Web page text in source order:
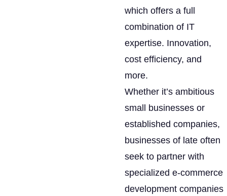
which offers a full
combination of IT
expertise. Innovation,
cost efficiency, and
more.
Whether it’s ambitious
small businesses or
established companies,
businesses of late often
seek to partner with
specialized e-commerce
development companies